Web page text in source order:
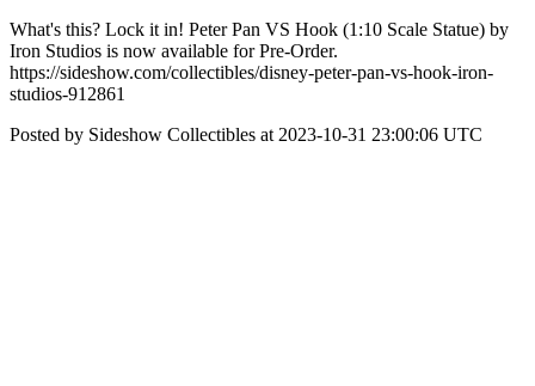
What's this? Lock it in! Peter Pan VS Hook (1:10 Scale Statue) by
Iron Studios is now available for Pre-Order.
https://sideshow.com/collectibles/disney-peter-pan-vs-hook-iron-
studios-912861
Posted by Sideshow Collectibles at 2023-10-31 23:00:06 UTC